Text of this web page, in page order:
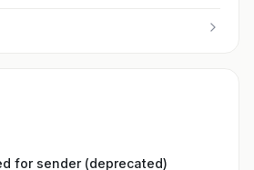
for sender (deprecated)